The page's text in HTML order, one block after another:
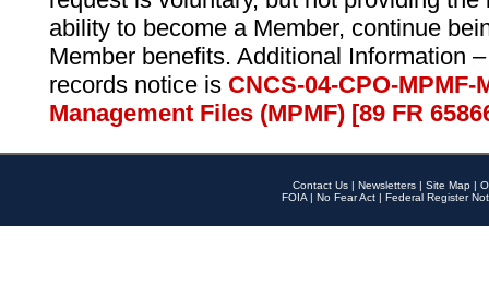
ability to become a Member, continue
Member benefits. Additional Information
records notice is CNCS-04-CPO-
Management Files (MPMF) [89 FR
Contact Us | Newsletters | Site Map |
FOIA | No Fear Act | Federal Register